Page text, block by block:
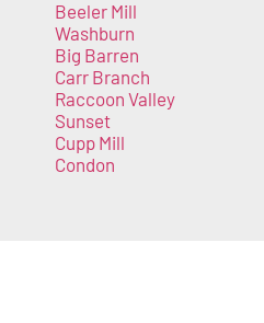
Beeler Mill
Washburn
Big Barren
Carr Branch
Raccoon Valley
Sunset
Cupp Mill
Condon